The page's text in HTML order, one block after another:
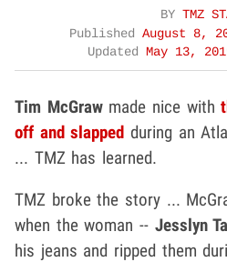
BY TMZ
Published August 8,
Updated
May 13,
Tim McGrawmade nice with
off and slapped during an
... TMZ has learned.
TMZ broke the story ...
when the woman -- Jesslyn
his jeans and ripped them